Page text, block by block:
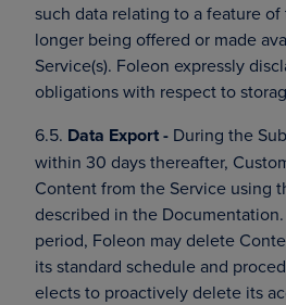
such data relating to a feature of
longer being offered or made
Service(s). Foleon expressly
obligations with respect to
6.5. Data Export - During the
within 30 days thereafter,
Content from the Service using
described in the
period, Foleon may delete
its standard schedule and
elects to proactively delete its